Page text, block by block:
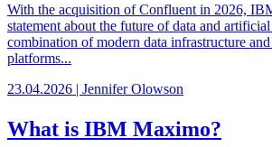
With the acquisition of Confluent in 2026,
statement about the future of data and
combination of modern data infrastructure
platforms...
23.04.2026 | Jennifer Olowson
What is IBM Maximo?